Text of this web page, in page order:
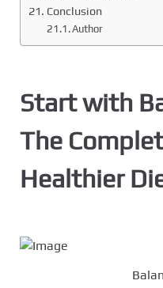
Conclusion
Author
Start with
The
Healthier